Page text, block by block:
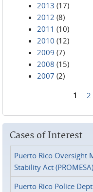
2013 (17)
2012 (8)
2011 (10)
2010 (12)
2009 (7)
2008 (15)
2007 (2)
1 2
Cases of Interest
Puerto Rico Oversight
Stability Act (PROMESA)
Puerto Rico Police